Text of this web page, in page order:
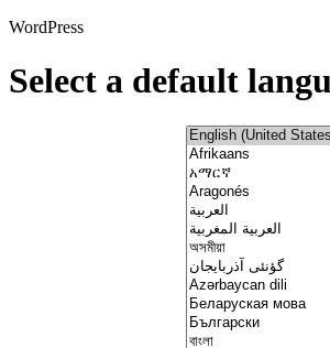
WordPress
Select a default